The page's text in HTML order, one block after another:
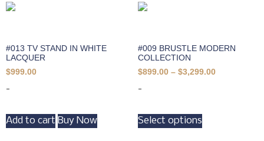
#013 TV STAND IN WHITE
LACQUER
$999.00
-
Add to cart Buy Now
#009 BRUSTLE MODERN
COLLECTION
$899.00 – $3,299.00
-
Select options